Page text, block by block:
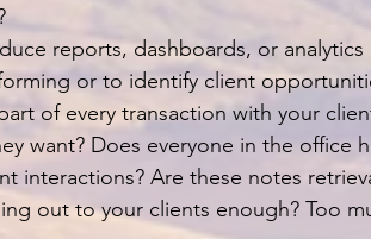
reports, dashboards, or analytics
or to identify client
of every transaction with your
want? Does everyone in the office
interactions? Are these notes
out to your clients enough? Too